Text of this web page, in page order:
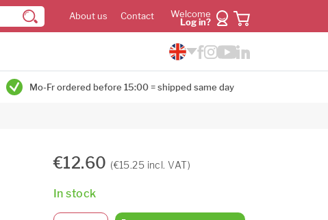
About us Contact
Welcome
Log in?
Mo-Fr ordered before 15:00 = shipped same day
€12.60 (€15.25 incl. VAT)
In stock